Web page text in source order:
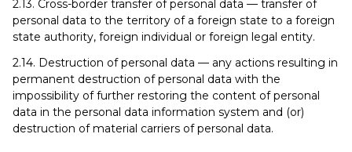
2.13. Cross-border transfer of personal data — transfer of
personal data to the territory of a foreign state to a foreign
state authority, foreign individual or foreign legal entity.
2.14. Destruction of personal data — any actions resulting in
permanent destruction of personal data with the
impossibility of further restoring the content of personal
data in the personal data information system and (or)
destruction of material carriers of personal data.